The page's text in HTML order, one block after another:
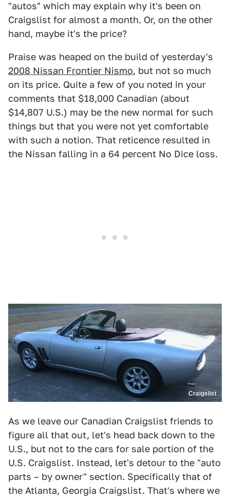
"autos" which may explain why it's been on
Craigslist for almost a month. Or, on the other
hand, maybe it's the price?
Praise was heaped on the build of yesterday's
2008 Nissan Frontier Nismo, but not so much
on its price. Quite a few of you noted in your
comments that $18,000 Canadian (about
$14,807 U.S.) may be the new normal for such
things but that you were not yet comfortable
with such a notion. That reticence resulted in
the Nissan falling in a 64 percent No Dice loss.
Craigslist
As we leave our Canadian Craigslist friends to
figure all that out, let's head back down to the
U.S., but not to the cars for sale portion of the
U.S. Craigslist. Instead, let's detour to the "auto
parts – by owner" section. Specifically that of
the Atlanta, Georgia Craigslist. That's where we